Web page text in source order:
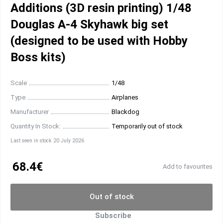
Additions (3D resin printing) 1/48
Douglas A-4 Skyhawk big set
(designed to be used with Hobby
Boss kits)
Scale
1/48
Type
Airplanes
Manufacturer
Blackdog
Quantity In Stock:
Temporarily out of stock
Last seen in stock 20 July 2026
68.4€ Add to favourites
Out of stock
Subscribe